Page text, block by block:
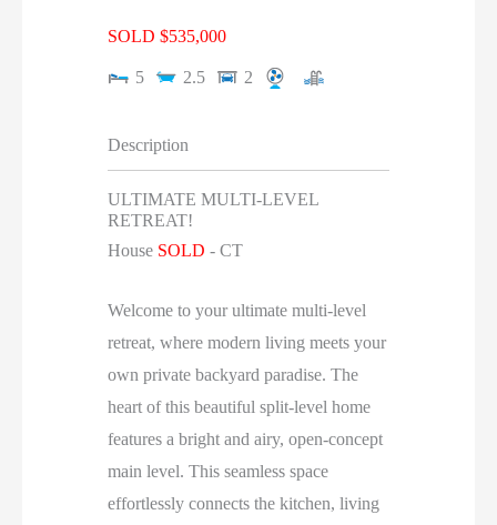
SOLD $535,000
5 2.5 2
Description
ULTIMATE MULTI-LEVEL
RETREAT!
House SOLD - CT
Welcome to your ultimate multi-level
retreat, where modern living meets your
own private backyard paradise. The
heart of this beautiful split-level home
features a bright and airy, open-concept
main level. This seamless space
effortlessly connects the kitchen, living